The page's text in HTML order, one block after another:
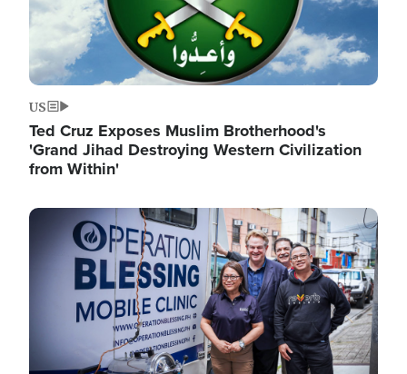
US
Ted Cruz Exposes Muslim Brotherhood's
'Grand Jihad Destroying Western Civilization
from Within'
Image